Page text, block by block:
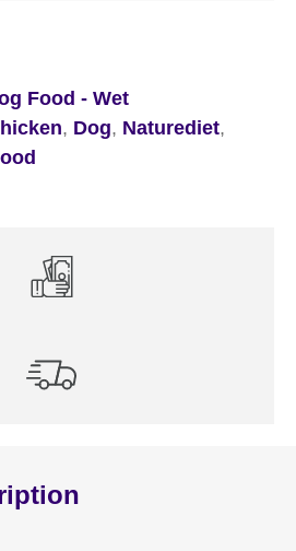
Food - Wet
, Dog, Naturediet,